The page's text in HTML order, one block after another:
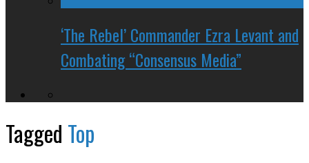
‘The Rebel’ Commander Ezra Levant and
Combating “Consensus Media”
Tagged Top